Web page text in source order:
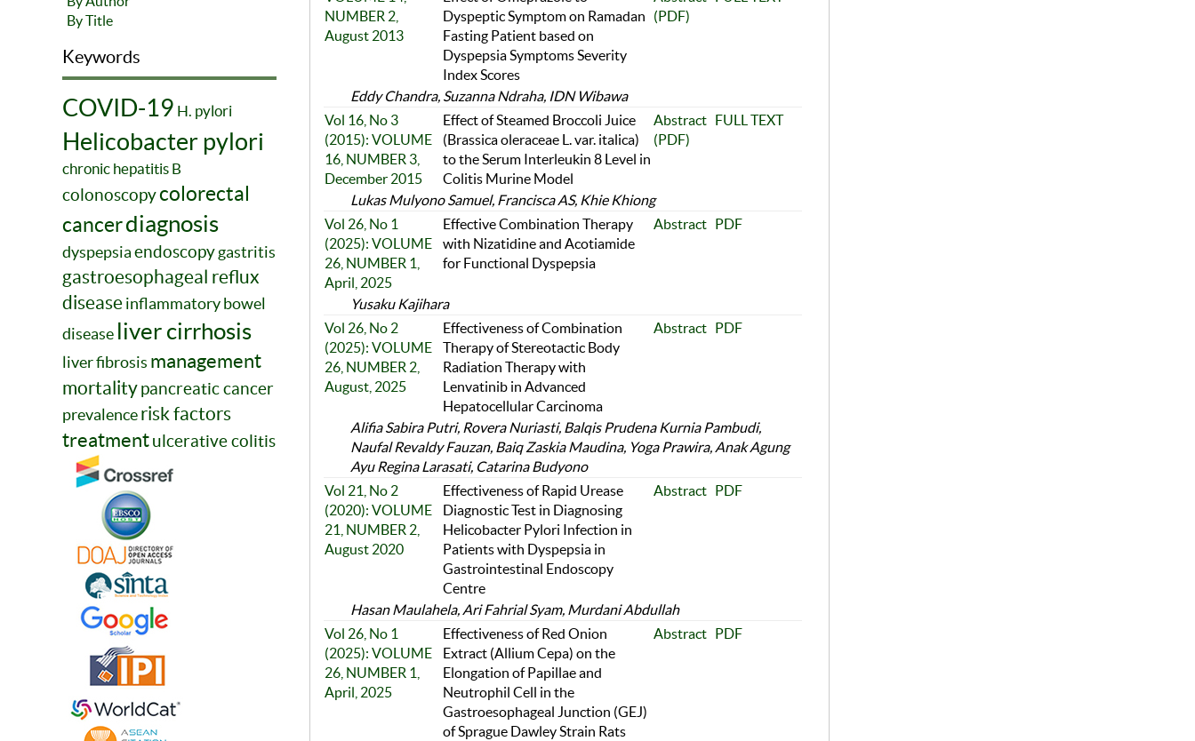
By Title
Keywords
COVID-19 H. pylori
Helicobacter pylori
chronic hepatitis B
colonoscopycolorectal
cancerdiagnosis
dyspepsiaendoscopygastritis
gastroesophageal reflux
diseaseinflammatory bowel
disease liver cirrhosis
liver fibrosis management
mortalitypancreatic cancer
prevalencerisk factors
treatmentulcerative colitis
NUMBER 2,
August 2013
Dyspeptic Symptom on Ramadan
Fasting Patient based on
Dyspepsia Symptoms Severity
Index Scores
(PDF)
Eddy Chandra, Suzanna Ndraha, IDN Wibawa
Vol 16, No 3
(2015): VOLUME
16, NUMBER 3,
December 2015
Effect of Steamed Broccoli Juice
(Brassica oleraceae L. var. italica)
to the Serum Interleukin 8 Level in
Colitis Murine Model
Abstract FULL TEXT
(PDF)
Lukas Mulyono Samuel, Francisca AS, Khie Khiong
Vol 26, No 1
(2025): VOLUME
26, NUMBER 1,
April, 2025
Effective Combination Therapy
with Nizatidine and Acotiamide
for Functional Dyspepsia
Abstract PDF
Yusaku Kajihara
Vol 26, No 2
(2025): VOLUME
26, NUMBER 2,
August, 2025
Effectiveness of Combination
Therapy of Stereotactic Body
Radiation Therapy with
Lenvatinib in Advanced
Hepatocellular Carcinoma
Abstract PDF
Alifia Sabira Putri, Rovera Nuriasti, Balqis Prudena Kurnia Pambudi,
Naufal Revaldy Fauzan, Baiq Zaskia Maudina, Yoga Prawira, Anak Agung
Ayu Regina Larasati, Catarina Budyono
Vol 21, No 2
(2020): VOLUME
21, NUMBER 2,
August 2020
Effectiveness of Rapid Urease
Diagnostic Test in Diagnosing
Helicobacter Pylori Infection in
Patients with Dyspepsia in
Gastrointestinal Endoscopy
Centre
Abstract PDF
Hasan Maulahela, Ari Fahrial Syam, Murdani Abdullah
Vol 26, No 1
(2025): VOLUME
26, NUMBER 1,
April, 2025
Effectiveness of Red Onion
Extract (Allium Cepa) on the
Elongation of Papillae and
Neutrophil Cell in the
Gastroesophageal Junction (GEJ)
of Sprague Dawley Strain Rats
Abstract PDF